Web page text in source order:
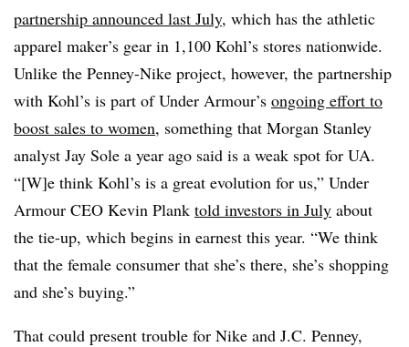
partnership announced last July, which has the athletic
apparel maker’s gear in 1,100 Kohl’s stores nationwide.
Unlike the Penney-Nike project, however, the partnership
with Kohl’s is part of Under Armour’s ongoing effort to
boost sales to women, something that Morgan Stanley
analyst Jay Sole a year ago said is a weak spot for UA.
“[W]e think Kohl’s is a great evolution for us,” Under
Armour CEO Kevin Plank told investors in July about
the tie-up, which begins in earnest this year. “We think
that the female consumer that she’s there, she’s shopping
and she’s buying.”
That could present trouble for Nike and J.C. Penney,